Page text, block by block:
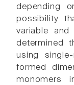
depending
possibility
variable
determined
using
formed
monomers